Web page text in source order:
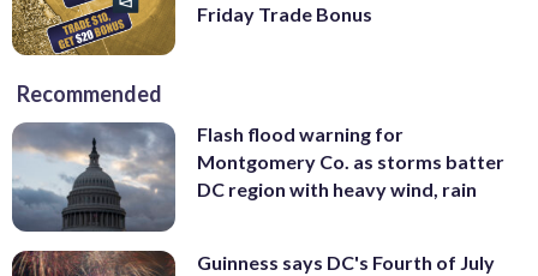
Friday Trade Bonus
Recommended
Flash flood warning for
Montgomery Co. as storms batter
DC region with heavy wind, rain
Guinness says DC's Fourth of July